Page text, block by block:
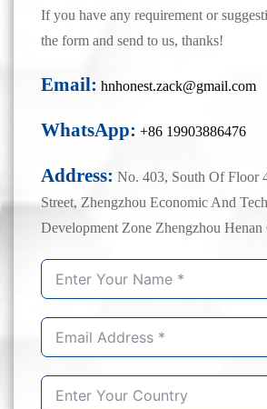
If you have any requirement or
the form and send to us, thanks!
Email: hnhonest.zack@gmail.com
WhatsApp: +86 19903886476
Address: No. 403, South Of Floor
Street, Zhengzhou Economic And
Development Zone Zhengzhou Henan